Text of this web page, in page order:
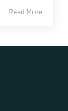
Read More